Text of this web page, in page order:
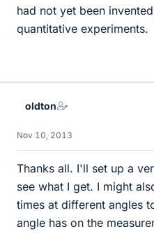
had not yet been
quantitative experiments.
oldton
Nov 10, 2013
Thanks all. I'll set up a
see what I get. I might
times at different angles
angle has on the